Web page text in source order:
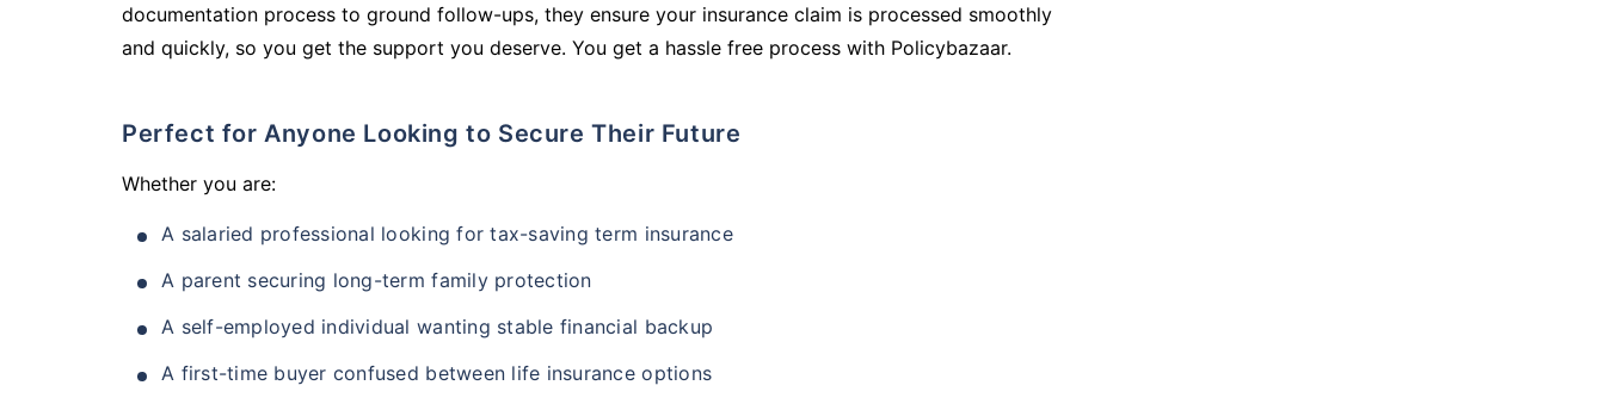
documentation process to ground follow-ups, they ensure your insurance claim is processed smoothly
and quickly, so you get the support you deserve. You get a hassle free process with Policybazaar.
Perfect for Anyone Looking to Secure Their Future
Whether you are:
A salaried professional looking for tax-saving term insurance
A parent securing long-term family protection
A self-employed individual wanting stable financial backup
A first-time buyer confused between life insurance options